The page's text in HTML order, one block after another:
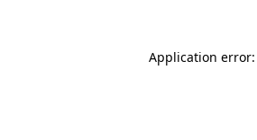
Application